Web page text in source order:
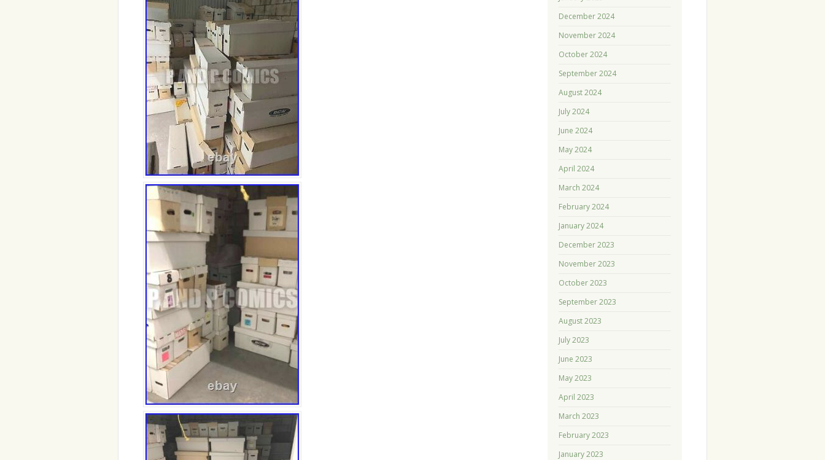
December 2024
November 2024
October 2024
September 2024
August 2024
July 2024
June 2024
May 2024
April 2024
March 2024
February 2024
January 2024
December 2023
November 2023
October 2023
September 2023
August 2023
July 2023
June 2023
May 2023
April 2023
March 2023
February 2023
January 2023